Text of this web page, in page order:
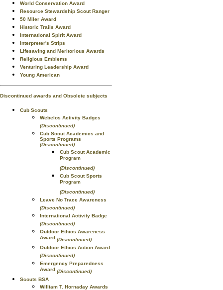
World Conservation Award
Resource Stewardship Scout Ranger
50 Miler Award
Historic Trails Award
International Spirit Award
Interpreter's Strips
Lifesaving and Meritorious Awards
Religious Emblems
Venturing Leadership Award
Young American
Discontinued awards and Obsolete subjects
Cub Scouts
Webelos Activity Badges
(Discontinued)
Cub Scout Academics and
Sports Programs
(Discontinued)
Cub Scout Academic
Program
(Discontinued)
Cub Scout Sports
Program
(Discontinued)
Leave No Trace Awareness
(Discontinued)
International Activity Badge
(Discontinued)
Outdoor Ethics Awareness
Award (Discontinued)
Outdoor Ethics Action Award
(Discontinued)
Emergency Preparedness
Award (Discontinued)
Scouts BSA
William T. Hornaday Awards